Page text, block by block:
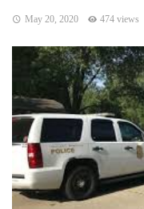
May 20, 2020 474 views